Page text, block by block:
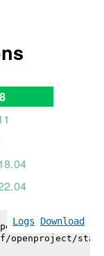
Logs Download \
openproject/